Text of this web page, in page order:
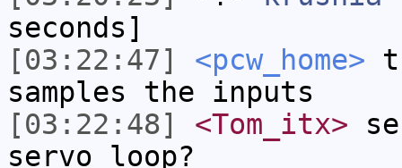
seconds]
[03:22:47]
<pcw_home>
samples the inputs
[03:22:48]
<Tom_itx>
servo loop?